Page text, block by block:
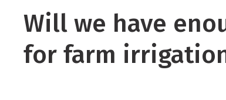
Will we have
for farm